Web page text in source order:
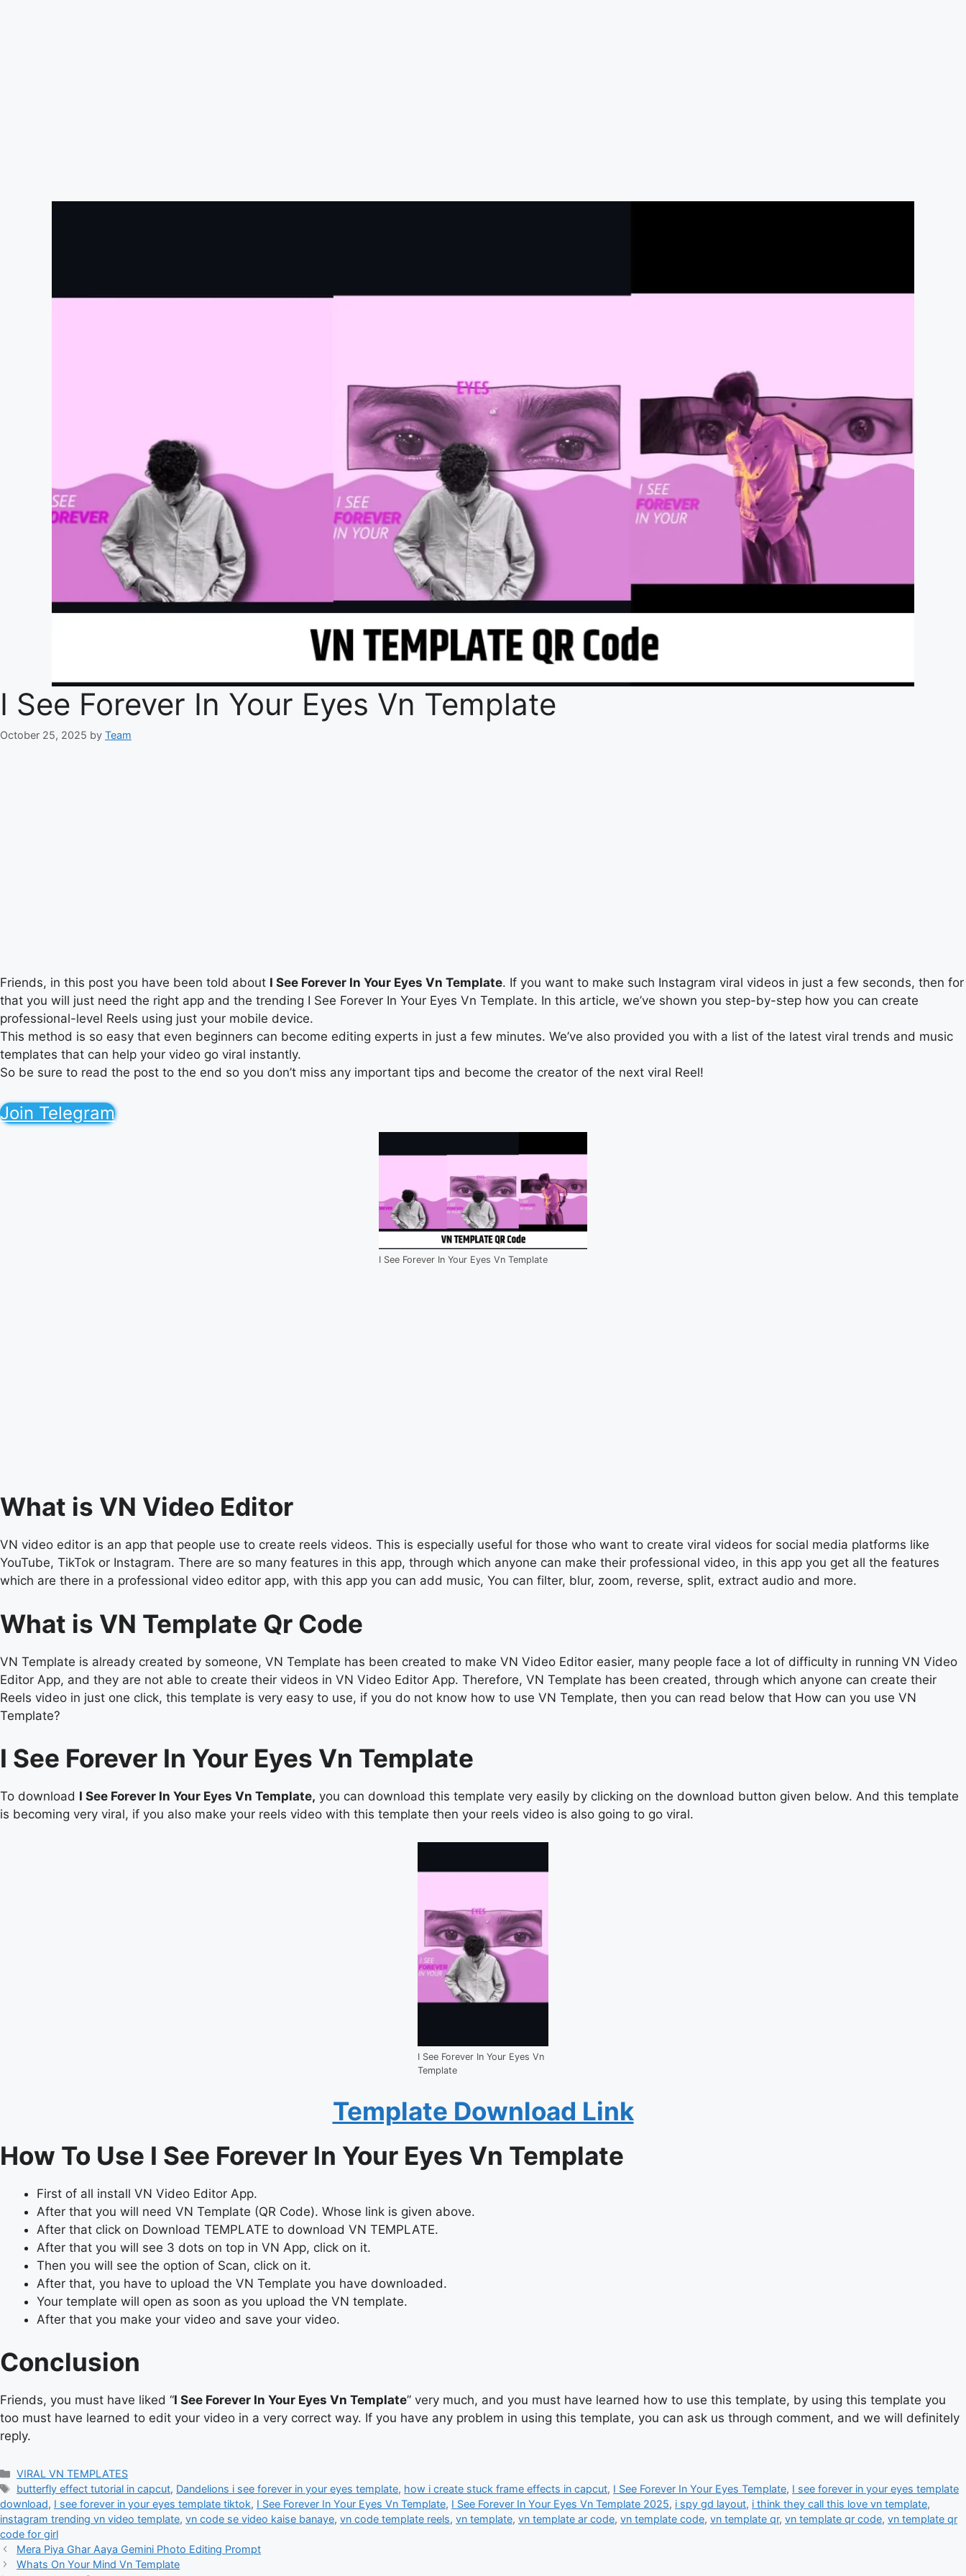
I See Forever In Your Eyes Vn Template
October 25, 2025 by Team
Friends, in this post you have been told about I See Forever In Your Eyes Vn Template. If you want to make such Instagram viral videos in just a few seconds, then for
that you will just need the right app and the trending I See Forever In Your Eyes Vn Template. In this article, we’ve shown you step-by-step how you can create
professional-level Reels using just your mobile device.
This method is so easy that even beginners can become editing experts in just a few minutes. We’ve also provided you with a list of the latest viral trends and music
templates that can help your video go viral instantly.
So be sure to read the post to the end so you don’t miss any important tips and become the creator of the next viral Reel!
Join Telegram
I See Forever In Your Eyes Vn Template
What is VN Video Editor
VN video editor is an app that people use to create reels videos. This is especially useful for those who want to create viral videos for social media platforms like
YouTube, TikTok or Instagram. There are so many features in this app, through which anyone can make their professional video, in this app you get all the features
which are there in a professional video editor app, with this app you can add music, You can filter, blur, zoom, reverse, split, extract audio and more.
What is VN Template Qr Code
VN Template is already created by someone, VN Template has been created to make VN Video Editor easier, many people face a lot of difficulty in running VN Video
Editor App, and they are not able to create their videos in VN Video Editor App. Therefore, VN Template has been created, through which anyone can create their
Reels video in just one click, this template is very easy to use, if you do not know how to use VN Template, then you can read below that How can you use VN
Template?
I See Forever In Your Eyes Vn Template
To download I See Forever In Your Eyes Vn Template, you can download this template very easily by clicking on the download button given below. And this template
is becoming very viral, if you also make your reels video with this template then your reels video is also going to go viral.
I See Forever In Your Eyes Vn
Template
Template Download Link
How To Use I See Forever In Your Eyes Vn Template
First of all install VN Video Editor App.
After that you will need VN Template (QR Code). Whose link is given above.
After that click on Download TEMPLATE to download VN TEMPLATE.
After that you will see 3 dots on top in VN App, click on it.
Then you will see the option of Scan, click on it.
After that, you have to upload the VN Template you have downloaded.
Your template will open as soon as you upload the VN template.
After that you make your video and save your video.
Conclusion
Friends, you must have liked “I See Forever In Your Eyes Vn Template” very much, and you must have learned how to use this template, by using this template you
too must have learned to edit your video in a very correct way. If you have any problem in using this template, you can ask us through comment, and we will definitely
reply.
Categories
VIRAL VN TEMPLATES
Tags
butterfly effect tutorial in capcut, Dandelions i see forever in your eyes template, how i create stuck frame effects in capcut, I See Forever In Your Eyes Template, I see forever in your eyes template
download, I see forever in your eyes template tiktok, I See Forever In Your Eyes Vn Template, I See Forever In Your Eyes Vn Template 2025, i spy gd layout, i think they call this love vn template,
instagram trending vn video template, vn code se video kaise banaye, vn code template reels, vn template, vn template ar code, vn template code, vn template qr, vn template qr code, vn template qr
code for girl
Mera Piya Ghar Aaya Gemini Photo Editing Prompt
Whats On Your Mind Vn Template